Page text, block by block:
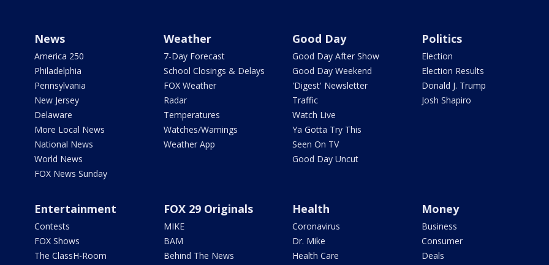
News
America 250
Philadelphia
Pennsylvania
New Jersey
Delaware
More Local News
National News
World News
FOX News Sunday
Weather
7-Day Forecast
School Closings & Delays
FOX Weather
Radar
Temperatures
Watches/Warnings
Weather App
Good Day
Good Day After Show
Good Day Weekend
'Digest' Newsletter
Traffic
Watch Live
Ya Gotta Try This
Seen On TV
Good Day Uncut
Politics
Election
Election Results
Donald J. Trump
Josh Shapiro
Entertainment
Contests
FOX Shows
The ClassH-Room
FOX 29 Originals
MIKE
BAM
Behind The News
Health
Coronavirus
Dr. Mike
Health Care
Money
Business
Consumer
Deals